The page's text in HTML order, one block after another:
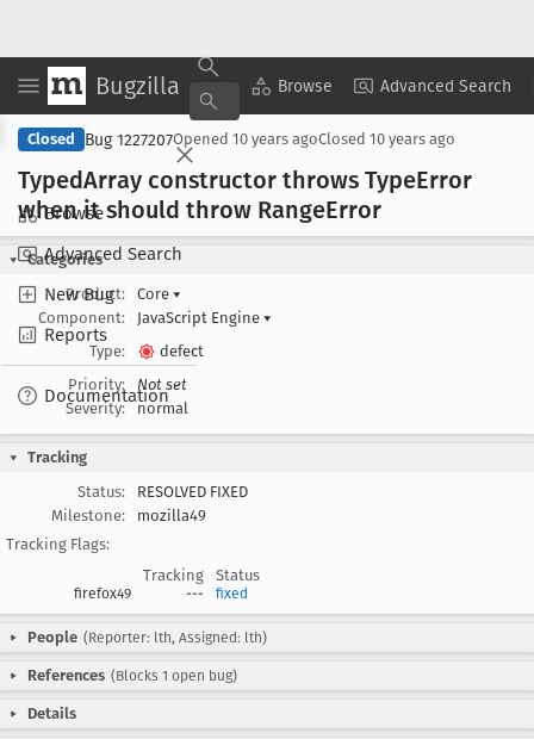
Bugzilla Browse Advanced Search
Browse
Advanced Search
New Bug
Reports
Documentation
Copy Summary ▾ View ▾
Closed Bug 1227207Opened 10 years agoClosed 10 years ago
TypedArray constructor throws TypeError
when it should throw RangeError
Categories
Product:
Core ▾
Component:
JavaScript Engine ▾
Type:
defect
Priority:
Not set
Severity:
normal
Tracking
Status:
RESOLVED FIXED
Milestone:
mozilla49
Tracking Flags:
Tracking
Status
firefox49 --- fixed
People (Reporter: lth, Assigned: lth)
References (Blocks 1 open bug)
Details